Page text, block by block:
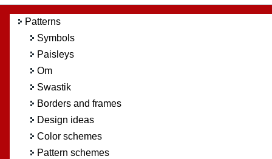
Patterns
Symbols
Paisleys
Om
Swastik
Borders and frames
Design ideas
Color schemes
Pattern schemes